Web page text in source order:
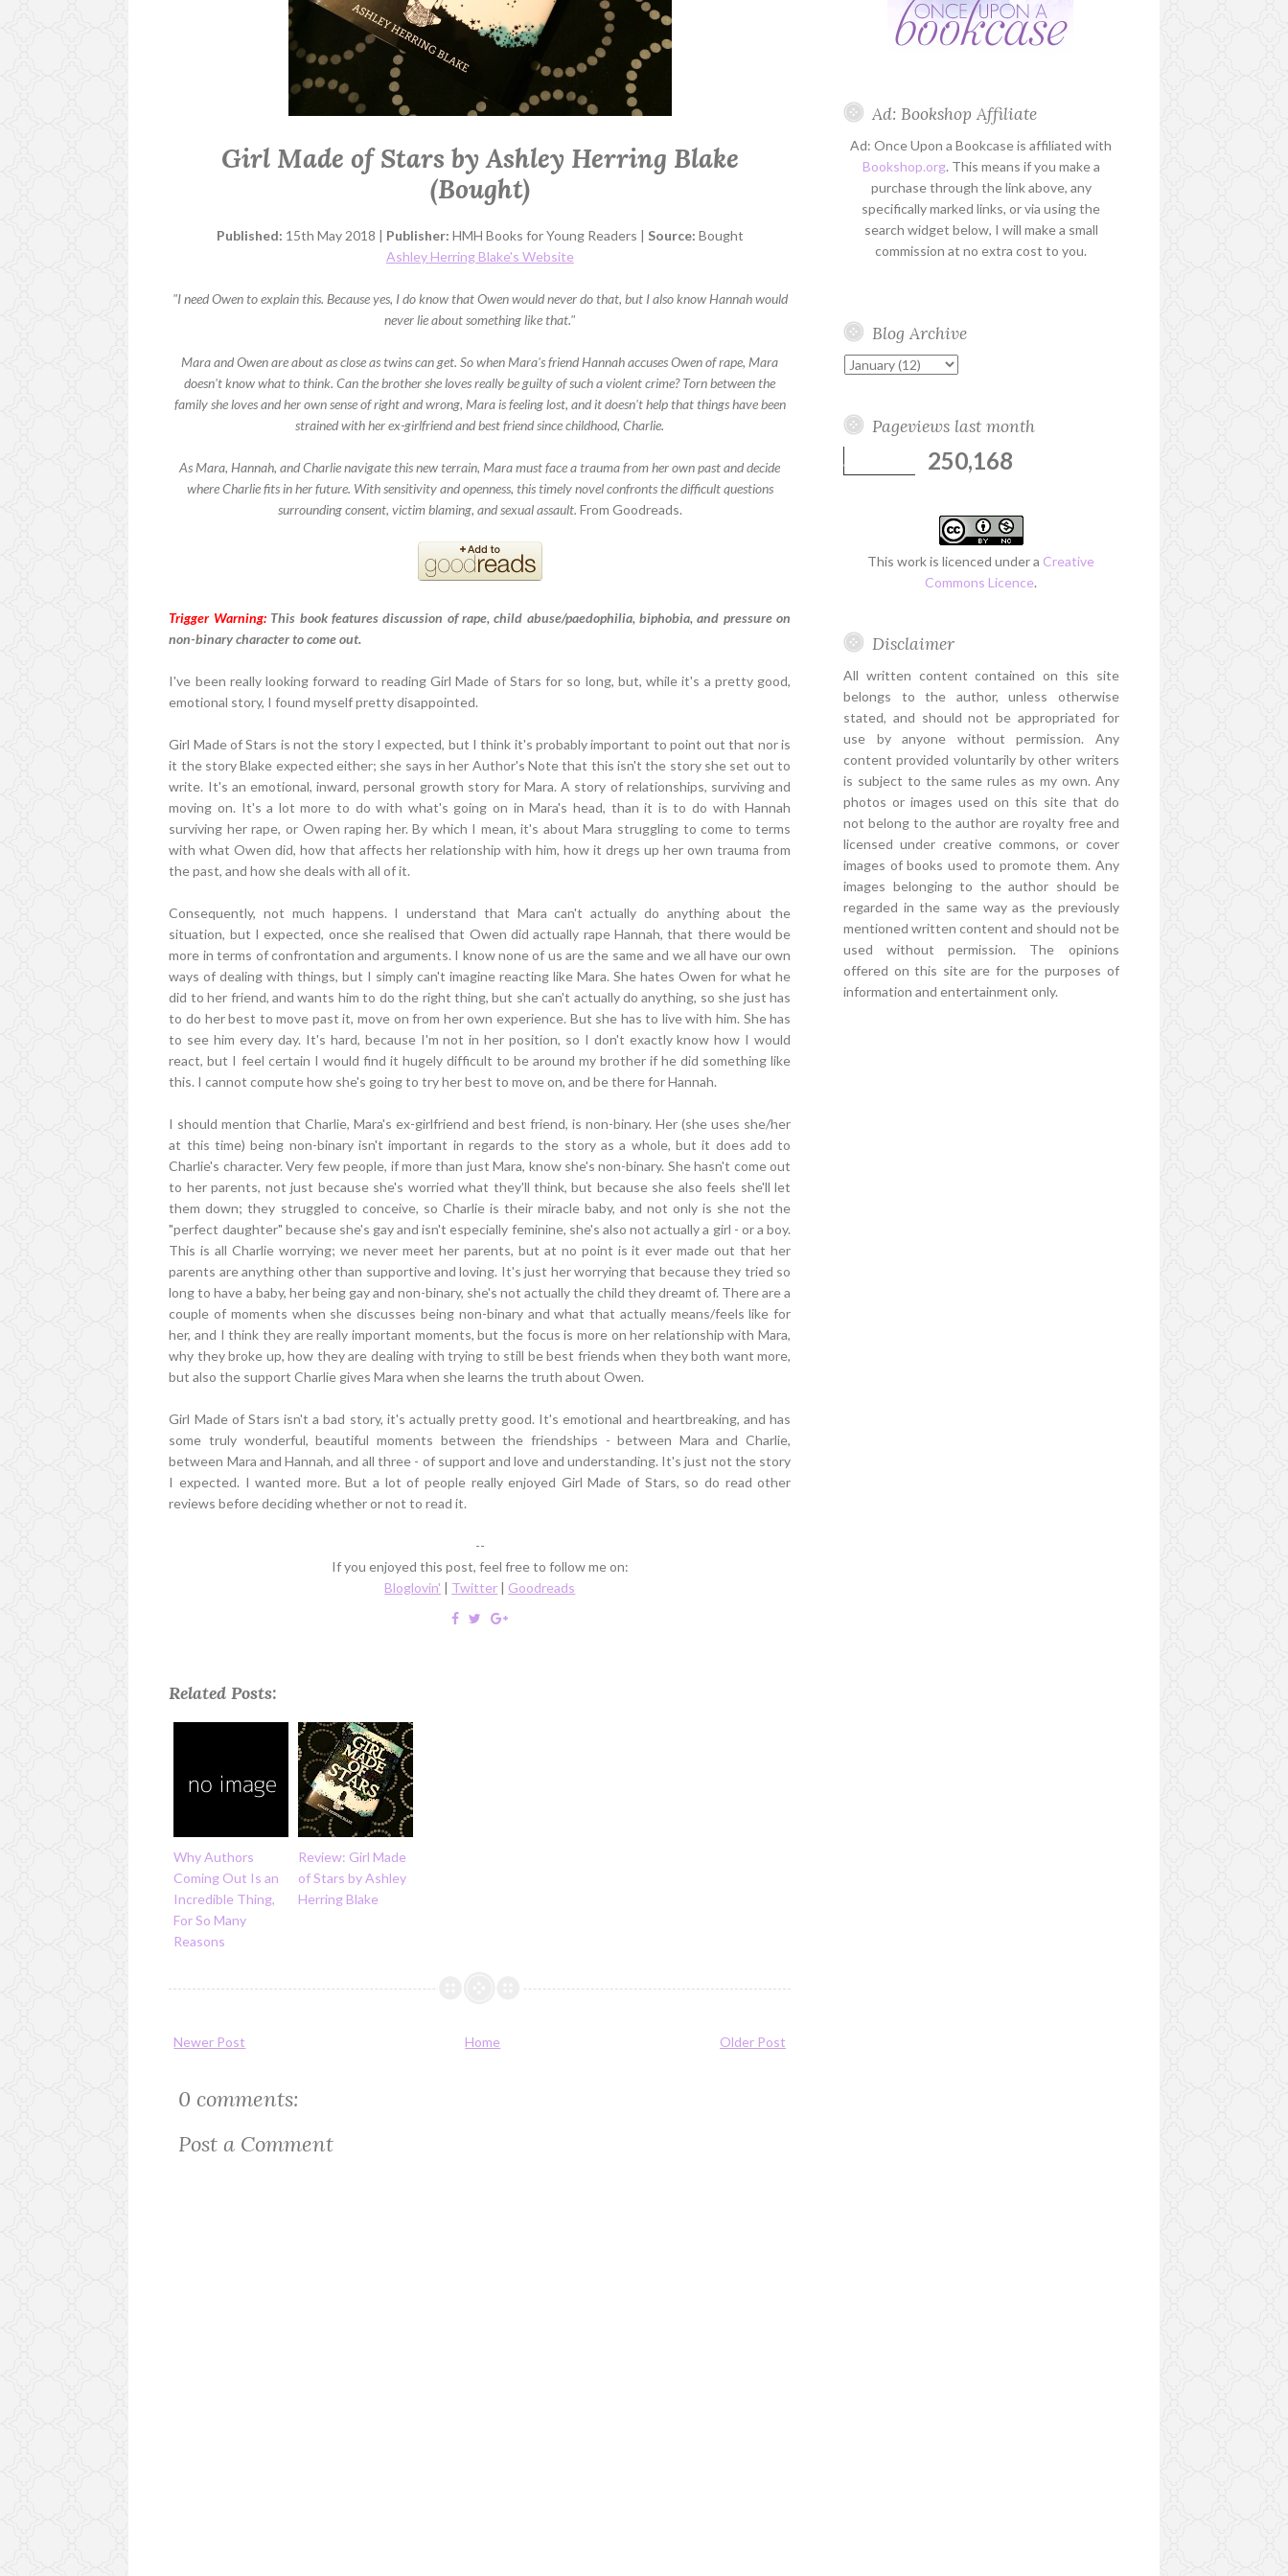
Girl Made of Stars by Ashley Herring Blake
(Bought)
Published: 15th May 2018 | Publisher: HMH Books for Young Readers | Source: Bought
Ashley Herring Blake's Website
"I need Owen to explain this. Because yes, I do know that Owen would never do that, but I also know Hannah would
never lie about something like that."
Mara and Owen are about as close as twins can get. So when Mara's friend Hannah accuses Owen of rape, Mara
doesn't know what to think. Can the brother she loves really be guilty of such a violent crime? Torn between the
family she loves and her own sense of right and wrong, Mara is feeling lost, and it doesn't help that things have been
strained with her ex-girlfriend and best friend since childhood, Charlie.
As Mara, Hannah, and Charlie navigate this new terrain, Mara must face a trauma from her own past and decide
where Charlie fits in her future. With sensitivity and openness, this timely novel confronts the difficult questions
surrounding consent, victim blaming, and sexual assault. From Goodreads.
Trigger Warning:This book features discussion of rape, child abuse/paedophilia, biphobia, and pressure on
non-binary character to come out.
I've been really looking forward to reading Girl Made of Stars for so long, but, while it's a pretty good,
emotional story, I found myself pretty disappointed.
Girl Made of Stars is not the story I expected, but I think it's probably important to point out that nor is
it the story Blake expected either; she says in her Author's Note that this isn't the story she set out to
write. It's an emotional, inward, personal growth story for Mara. A story of relationships, surviving and
moving on. It's a lot more to do with what's going on in Mara's head, than it is to do with Hannah
surviving her rape, or Owen raping her. By which I mean, it's about Mara struggling to come to terms
with what Owen did, how that affects her relationship with him, how it dregs up her own trauma from
the past, and how she deals with all of it.
Consequently, not much happens. I understand that Mara can't actually do anything about the
situation, but I expected, once she realised that Owen did actually rape Hannah, that there would be
more in terms of confrontation and arguments. I know none of us are the same and we all have our own
ways of dealing with things, but I simply can't imagine reacting like Mara. She hates Owen for what he
did to her friend, and wants him to do the right thing, but she can't actually do anything, so she just has
to do her best to move past it, move on from her own experience. But she has to live with him. She has
to see him every day. It's hard, because I'm not in her position, so I don't exactly know how I would
react, but I feel certain I would find it hugely difficult to be around my brother if he did something like
this. I cannot compute how she's going to try her best to move on, and be there for Hannah.
I should mention that Charlie, Mara's ex-girlfriend and best friend, is non-binary. Her (she uses she/her
at this time) being non-binary isn't important in regards to the story as a whole, but it does add to
Charlie's character. Very few people, if more than just Mara, know she's non-binary. She hasn't come out
to her parents, not just because she's worried what they'll think, but because she also feels she'll let
them down; they struggled to conceive, so Charlie is their miracle baby, and not only is she not the
"perfect daughter" because she's gay and isn't especially feminine, she's also not actually a girl - or a boy.
This is all Charlie worrying; we never meet her parents, but at no point is it ever made out that her
parents are anything other than supportive and loving. It's just her worrying that because they tried so
long to have a baby, her being gay and non-binary, she's not actually the child they dreamt of. There are a
couple of moments when she discusses being non-binary and what that actually means/feels like for
her, and I think they are really important moments, but the focus is more on her relationship with Mara,
why they broke up, how they are dealing with trying to still be best friends when they both want more,
but also the support Charlie gives Mara when she learns the truth about Owen.
Girl Made of Stars isn't a bad story, it's actually pretty good. It's emotional and heartbreaking, and has
some truly wonderful, beautiful moments between the friendships - between Mara and Charlie,
between Mara and Hannah, and all three - of support and love and understanding. It's just not the story
I expected. I wanted more. But a lot of people really enjoyed Girl Made of Stars, so do read other
reviews before deciding whether or not to read it.
--
If you enjoyed this post, feel free to follow me on:
Bloglovin' | Twitter | Goodreads
Related Posts:
Why Authors
Coming Out Is an
Incredible Thing,
For So Many
Reasons
Review: Girl Made
of Stars by Ashley
Herring Blake
Newer Post Older Post
Home
0 comments:
Post a Comment
Ad: Bookshop Affiliate
Ad: Once Upon a Bookcase is affiliated with
Bookshop.org. This means if you make a
purchase through the link above, any
specifically marked links, or via using the
search widget below, I will make a small
commission at no extra cost to you.
Blog Archive
Pageviews last month
250,168
This work is licenced under a Creative
Commons Licence.
Disclaimer
All written content contained on this site
belongs to the author, unless otherwise
stated, and should not be appropriated for
use by anyone without permission. Any
content provided voluntarily by other writers
is subject to the same rules as my own. Any
photos or images used on this site that do
not belong to the author are royalty free and
licensed under creative commons, or cover
images of books used to promote them. Any
images belonging to the author should be
regarded in the same way as the previously
mentioned written content and should not be
used without permission. The opinions
offered on this site are for the purposes of
information and entertainment only.